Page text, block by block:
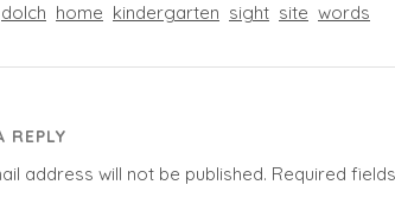
dolch home kindergarten sight site words
REPLY
address will not be published. Required